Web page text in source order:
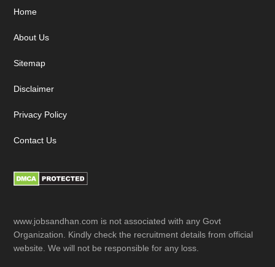
Footer
Home
About Us
Sitemap
Disclaimer
Privacy Policy
Contact Us
www.jobsandhan.com is not associated with any Govt
Organization. Kindly check the recruitment details from official
website. We will not be responsible for any loss.